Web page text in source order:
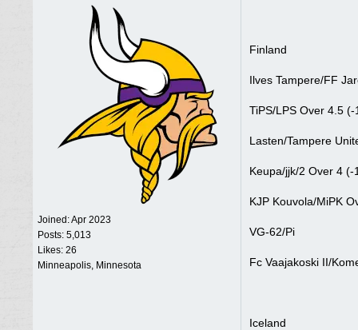
Joined:Apr 2023
Posts: 5,013
Likes: 26
Minneapolis, Minnesota
Finland
Ilves Tampere/FF
TiPS/LPS Over 4.5 (-
Lasten/Tampere
Keupa/jjk/2 Over 4 (-
KJP Kouvola/MiPK
VG-62/Pi
Fc Vaajakoski II/
Iceland